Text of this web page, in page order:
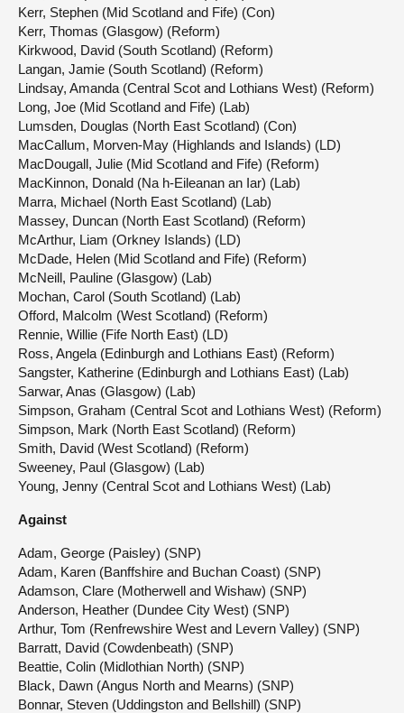
Kerr, Stephen (Mid Scotland and Fife) (Con)
Kerr, Thomas (Glasgow) (Reform)
Kirkwood, David (South Scotland) (Reform)
Langan, Jamie (South Scotland) (Reform)
Lindsay, Amanda (Central Scot and Lothians West) (Reform)
Long, Joe (Mid Scotland and Fife) (Lab)
Lumsden, Douglas (North East Scotland) (Con)
MacCallum, Morven-May (Highlands and Islands) (LD)
MacDougall, Julie (Mid Scotland and Fife) (Reform)
MacKinnon, Donald (Na h-Eileanan an Iar) (Lab)
Marra, Michael (North East Scotland) (Lab)
Massey, Duncan (North East Scotland) (Reform)
McArthur, Liam (Orkney Islands) (LD)
McDade, Helen (Mid Scotland and Fife) (Reform)
McNeill, Pauline (Glasgow) (Lab)
Mochan, Carol (South Scotland) (Lab)
Offord, Malcolm (West Scotland) (Reform)
Rennie, Willie (Fife North East) (LD)
Ross, Angela (Edinburgh and Lothians East) (Reform)
Sangster, Katherine (Edinburgh and Lothians East) (Lab)
Sarwar, Anas (Glasgow) (Lab)
Simpson, Graham (Central Scot and Lothians West) (Reform)
Simpson, Mark (North East Scotland) (Reform)
Smith, David (West Scotland) (Reform)
Sweeney, Paul (Glasgow) (Lab)
Young, Jenny (Central Scot and Lothians West) (Lab)
Against
Adam, George (Paisley) (SNP)
Adam, Karen (Banffshire and Buchan Coast) (SNP)
Adamson, Clare (Motherwell and Wishaw) (SNP)
Anderson, Heather (Dundee City West) (SNP)
Arthur, Tom (Renfrewshire West and Levern Valley) (SNP)
Barratt, David (Cowdenbeath) (SNP)
Beattie, Colin (Midlothian North) (SNP)
Black, Dawn (Angus North and Mearns) (SNP)
Bonnar, Steven (Uddingston and Bellshill) (SNP)